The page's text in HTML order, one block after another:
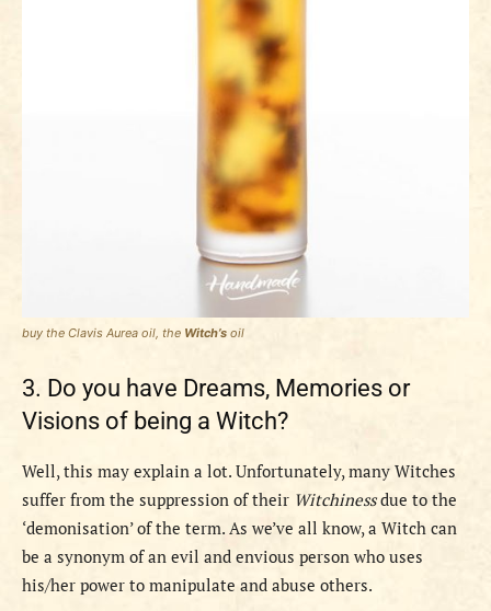
buy the Clavis Aurea oil, the Witch’s oil
3. Do you have Dreams, Memories or
Visions of being a Witch?
Well, this may explain a lot. Unfortunately, many Witches
suffer from the suppression of their Witchinessdue to the
‘demonisation’ of the term. As we’ve all know, a Witch can
be a synonym of an evil and envious person who uses
his/her power to manipulate and abuse others.